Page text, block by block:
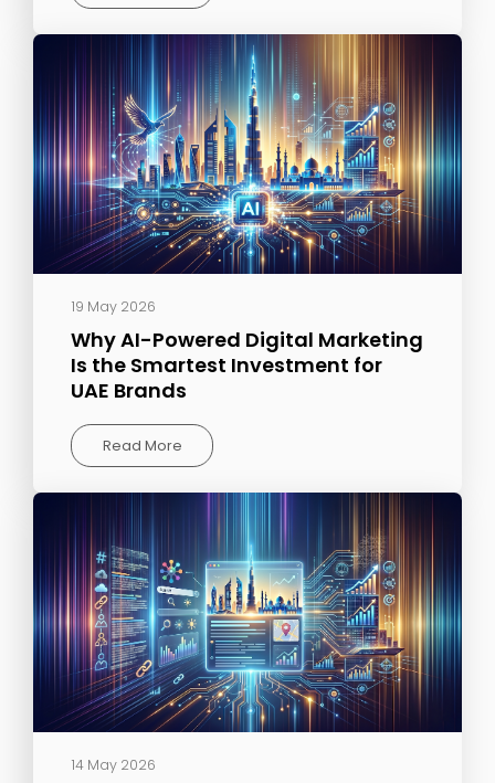
19 May 2026
Why AI-Powered Digital Marketing
Is the Smartest Investment for
UAE Brands
Read More
14 May 2026